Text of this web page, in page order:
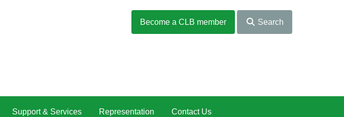
Become a CLB member
Search
Support & Services Representation Contact Us